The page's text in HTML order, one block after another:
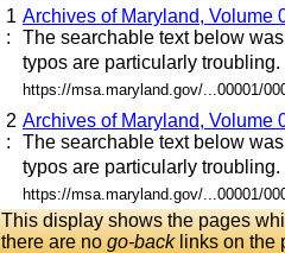
1
:
Archives of Maryland, Volume
The searchable text below
typos are particularly troubling.
https://msa.maryland.gov/...00001/
2
:
Archives of Maryland, Volume
The searchable text below
typos are particularly troubling.
https://msa.maryland.gov/...00001/
This display shows the pages
there are nogo-backlinks on the